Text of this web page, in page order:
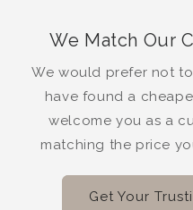
We Match Our
We would prefer not
have found a
welcome you as a
matching the price
Get Your